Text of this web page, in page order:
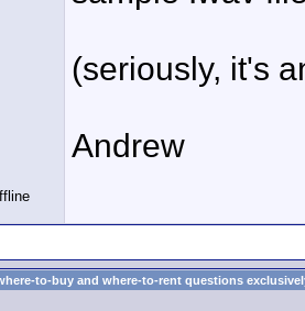
(seriously, it's
Andrew
to-buy and where-to-rent questions